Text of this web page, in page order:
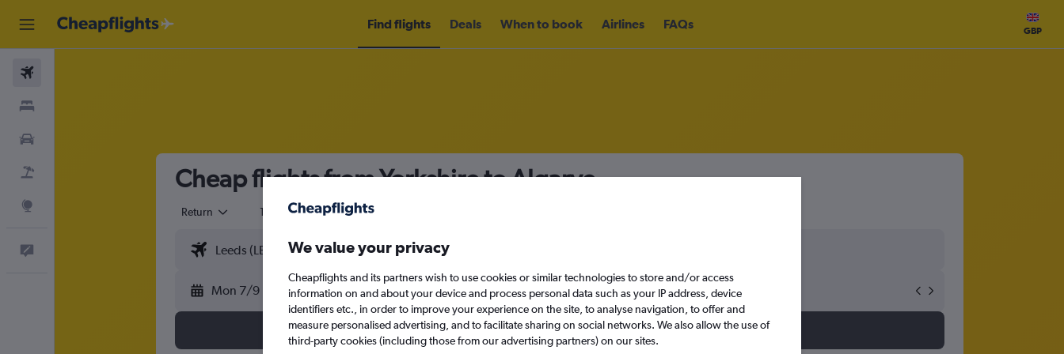
Find flights Deals When to book Airlines FAQs GBP
Cheap flights from Yorkshire to Algarve
Return 1 adult Economy
Mon 7/9 Mon 14/9
Search
We value your privacy
Cheapflights and its partners wish to use cookies or similar technologies to store and/or access
information on and about your device and process personal data such as your IP address, device
identifiers etc., in order to improve your experience on the site, to analyse navigation, to offer and
measure personalised advertising, and to facilitate sharing on social networks. We also allow the use of
third-party cookies (including those from our advertising partners) on our sites.